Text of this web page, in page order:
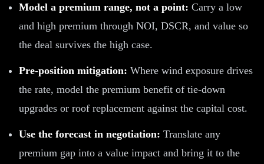
Model a premium range, not a point: Carry a low
and high premium through NOI, DSCR, and value so
the deal survives the high case.
Pre-position mitigation: Where wind exposure drives
the rate, model the premium benefit of tie-down
upgrades or roof replacement against the capital cost.
Use the forecast in negotiation: Translate any
premium gap into a value impact and bring it to the